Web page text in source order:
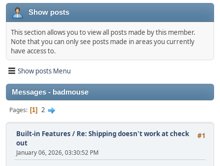
Show posts
This section allows you to view all posts made by this member.
Note that you can only see posts made in areas you currently
have access to.
Show posts Menu
Messages - badmouse
Pages 1 2
#1
Built-in Features / Re: Shipping doesn't work at check
out
January 06, 2026, 03:30:52 PM